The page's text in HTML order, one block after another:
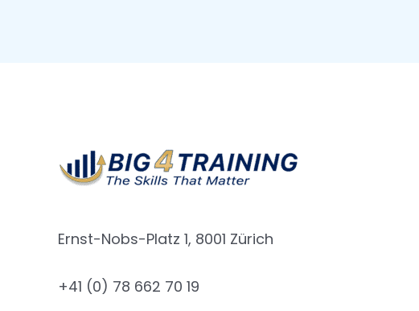
Ernst-Nobs-Platz 1, 8001 Zürich
+41 (0) 78 662 70 19